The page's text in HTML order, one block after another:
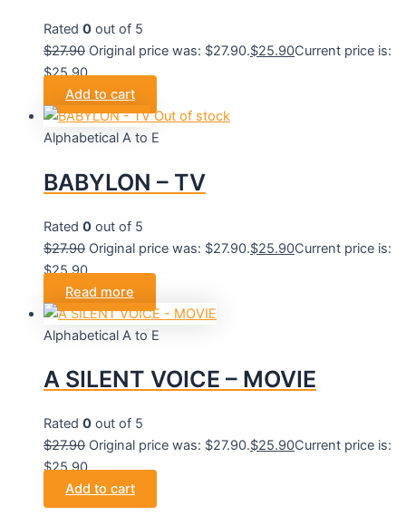
Rated 0 out of 5
$27.90 Original price was: $27.90.$25.90Current price is:
$25.90.
Add to cart
Out of stock
Alphabetical A to E
BABYLON – TV
Rated 0 out of 5
$27.90 Original price was: $27.90.$25.90Current price is:
$25.90.
Read more
Alphabetical A to E
A SILENT VOICE – MOVIE
Rated 0 out of 5
$27.90 Original price was: $27.90.$25.90Current price is:
$25.90.
Add to cart